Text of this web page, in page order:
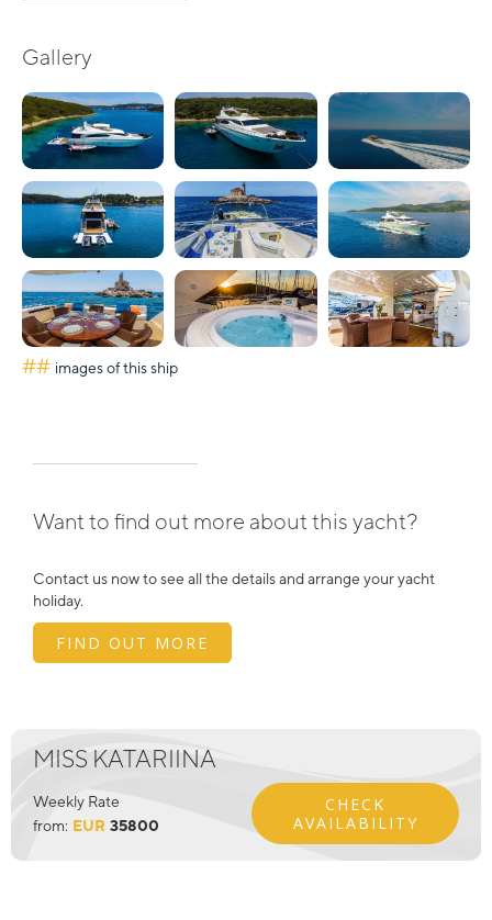
Gallery
## images of this ship
Want to find out more about this yacht?
Contact us now to see all the details and arrange your yacht
holiday.
FIND OUT MORE
MISS KATARIINA
Weekly Rate
from: EUR 35800
CHECK
AVAILABILITY